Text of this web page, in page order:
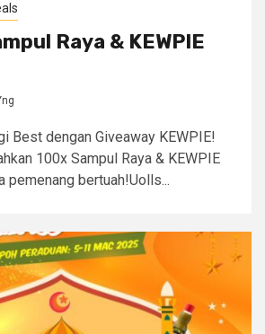
Raya & KEWPIE
Best dengan Giveaway KEWPIE!
100x Sampul Raya & KEWPIE
pemenang bertuah!Uolls...